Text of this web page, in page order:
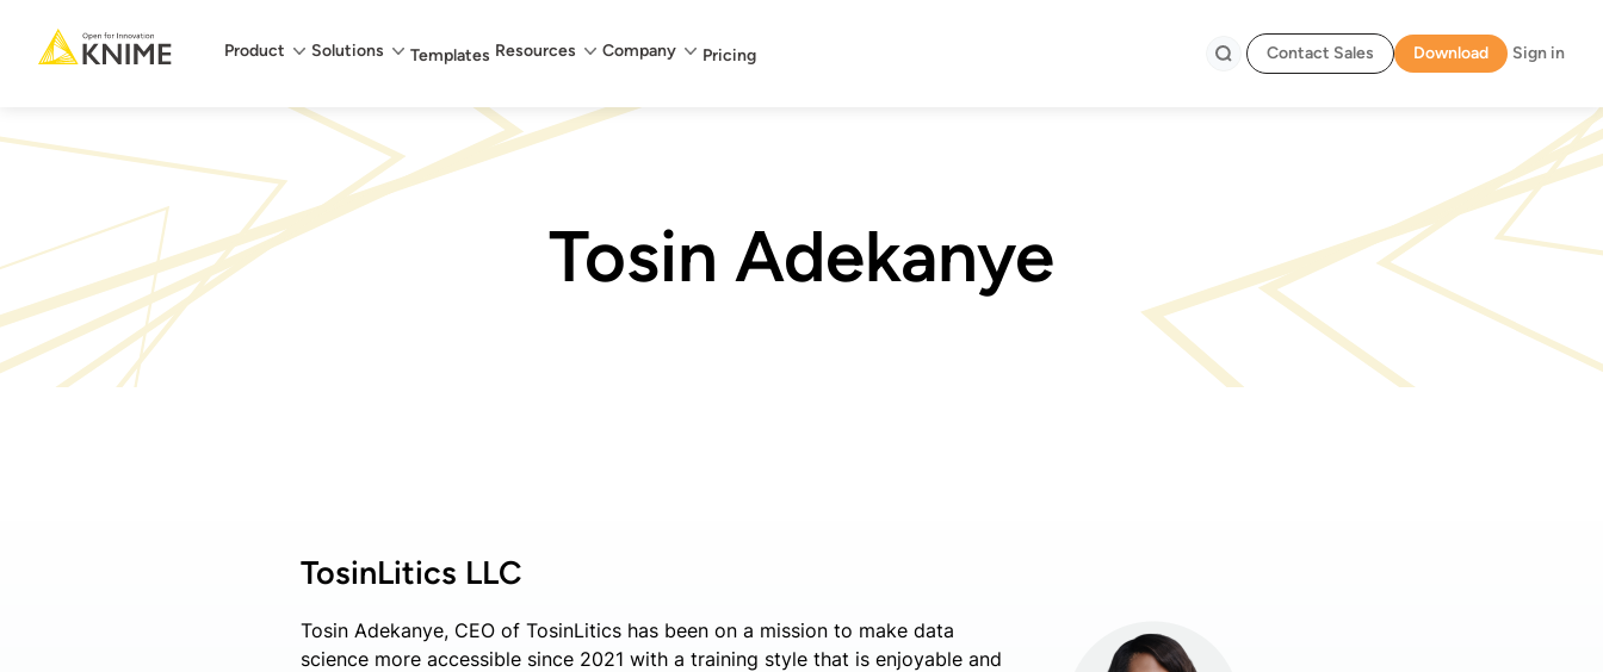
Main menu
Product Solutions Templates Resources Company Pricing Contact Sales Download Sign in
Tosin Adekanye
TosinLitics LLC
Tosin Adekanye, CEO of TosinLitics has been on a mission to make data
science more accessible since 2021 with a training style that is enjoyable and